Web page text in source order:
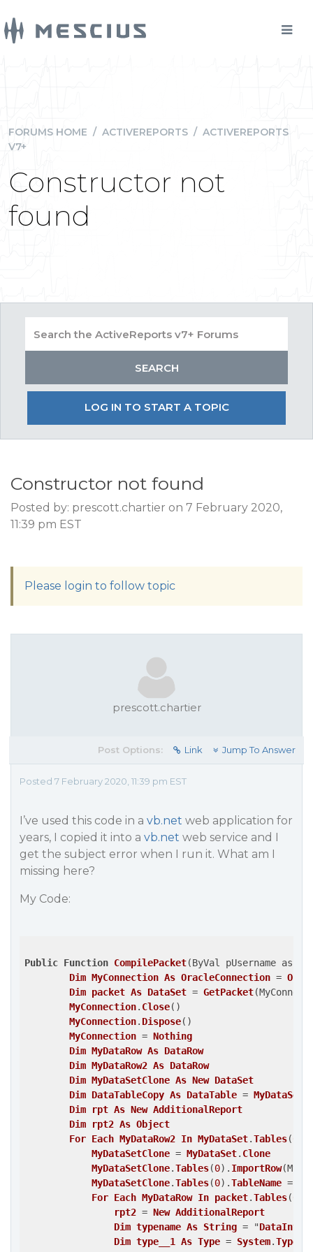
FORUMS HOME / ACTIVEREPORTS / ACTIVEREPORTS
V7+
Constructor not
found
LOG IN TO START A TOPIC
Constructor not found
Posted by: prescott.chartier on 7 February 2020,
11:39 pm EST
Please login to follow topic
prescott.chartier
Post Options: Link Jump To Answer
Posted 7 February 2020, 11:39 pm EST
I’ve used this code in a vb.net web application for
years, I copied it into a vb.net web service and I
get the subject error when I run it. What am I
missing here?
My Code:
Public Function CompilePacket(ByVal pUsername as
Dim MyConnection As OracleConnection =
Dim packet As DataSet = GetPacket
MyConnection. Close()
MyConnection. Dispose()
MyConnection = Nothing
Dim MyDataRow As DataRow
Dim MyDataRow2 As DataRow
Dim MyDataSetClone As New DataSet
Dim DataTableCopy As DataTable = MyDataSet
Dim
rpt As New AdditionalReport
Dim
rpt2 As Object
For Each MyDataRow2 In MyDataSet.Tables(
MyDataSetClone = MyDataSet. Clone
MyDataSetClone.Tables(0) . ImportRow
MyDataSetClone.Tables(0) .TableName = "
For Each MyDataRow In packet.Tables(
rpt2 = New AdditionalReport
Dim typename As String = "
Dim type__1 As Type = System.Type